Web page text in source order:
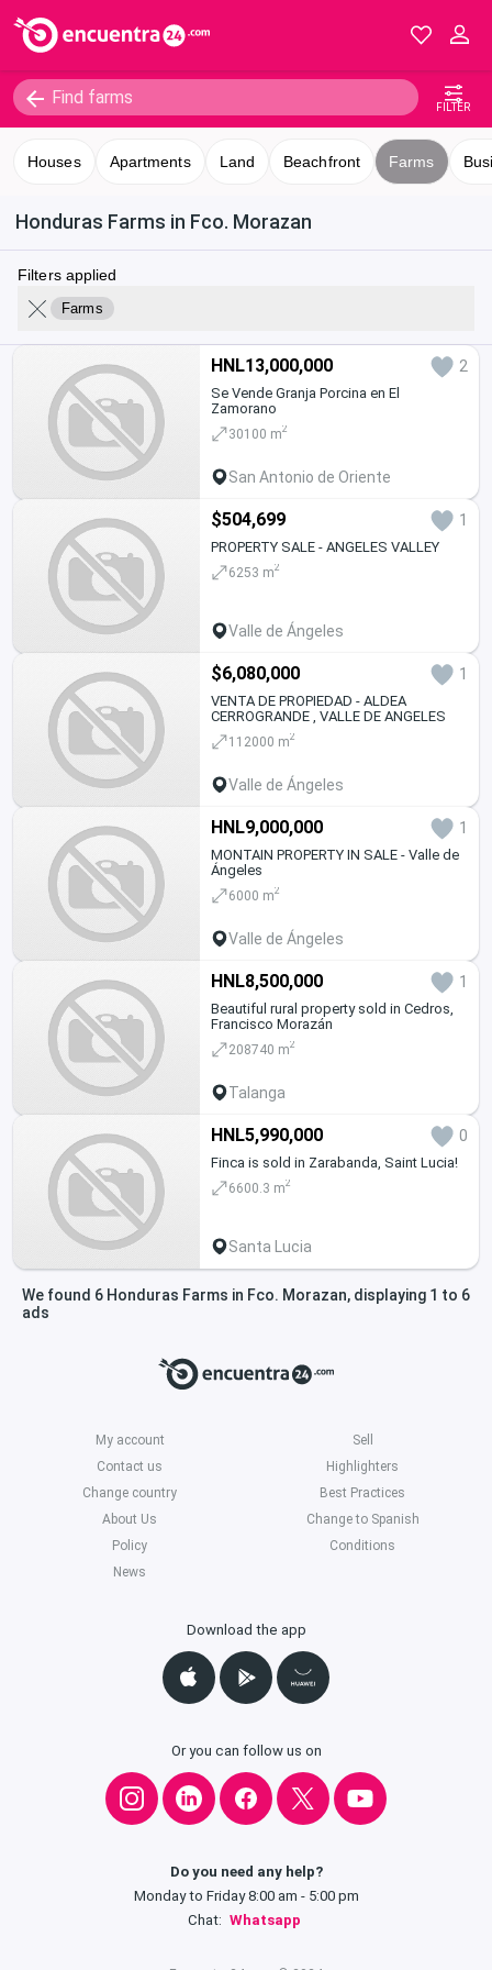
FILTER
Houses Apartments Land Beachfront Farms
Honduras Farms in Fco. Morazan
Filters applied
Farms
HNL13,000,000 2
Se Vende Granja Porcina en El
Zamorano
30100 m2
San Antonio de Oriente
$504,699 1
PROPERTY SALE - ANGELES VALLEY
6253 m2
Valle de Ángeles
$6,080,000 1
VENTA DE PROPIEDAD - ALDEA
CERROGRANDE , VALLE DE ANGELES
112000 m2
Valle de Ángeles
HNL9,000,000 1
MONTAIN PROPERTY IN SALE - Valle de
Ángeles
6000 m2
Valle de Ángeles
HNL8,500,000 1
Beautiful rural property sold in Cedros,
Francisco Morazán
208740 m2
Talanga
HNL5,990,000 0
Finca is sold in Zarabanda, Saint Lucia!
6600.3 m2
Santa Lucia
We found 6 Honduras Farms in Fco. Morazan, displaying 1 to 6
ads
My account
Sell
Contact us
Highlighters
Change country
Best Practices
About Us
Change to Spanish
Policy
Conditions
News
Download the app
Or you can follow us on
Do you need any help?
Monday to Friday 8:00 am - 5:00 pm
Chat: Whatsapp